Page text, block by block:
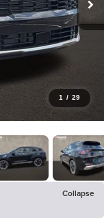
1 / 29
Collapse